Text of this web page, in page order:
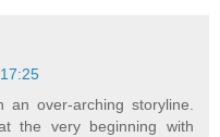
over-arching storyline.
the very beginning with